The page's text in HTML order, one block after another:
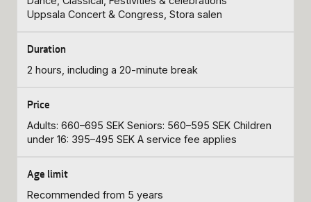
Uppsala Concert & Congress, Stora salen
2 hours, including a 20-minute break
Adults: 660–695 SEK Seniors: 560–595 SEK Children
under 16: 395–495 SEK A service fee applies
Recommended from 5 years